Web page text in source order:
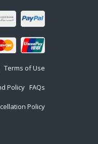
Terms of Use
Policy FAQs
Policy